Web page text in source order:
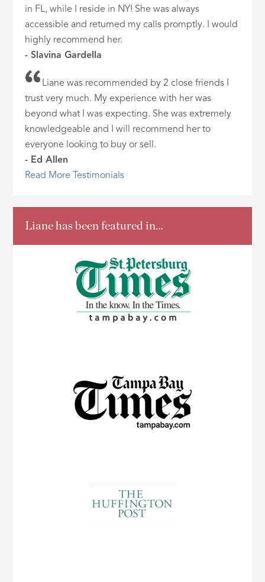
in FL, while I reside in NY! She was always
accessible and returned my calls promptly. I would
highly recommend her.
- Slavina Gardella
Liane was recommended by 2 close friends I
trust very much. My experience with her was
beyond what I was expecting. She was extremely
knowledgeable and I will recommend her to
everyone looking to buy or sell.
- Ed Allen
Read More Testimonials
Liane has been featured in…